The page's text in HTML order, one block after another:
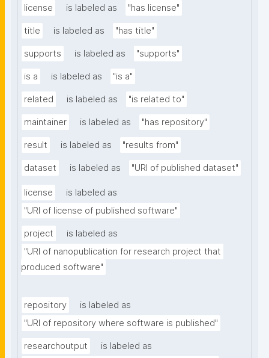
license is labeled as "has license"
title is labeled as "has title"
supports is labeled as "supports"
is a is labeled as "is a"
related is labeled as "is related to"
maintainer is labeled as "has repository"
result is labeled as "results from"
dataset is labeled as "URI of published dataset"
license
is labeled as
"URI of license of published software"
project
is labeled as
"URI of nanopublication for research project that
produced software"
repository
is labeled as
"URI of repository where software is published"
researchoutput
is labeled as